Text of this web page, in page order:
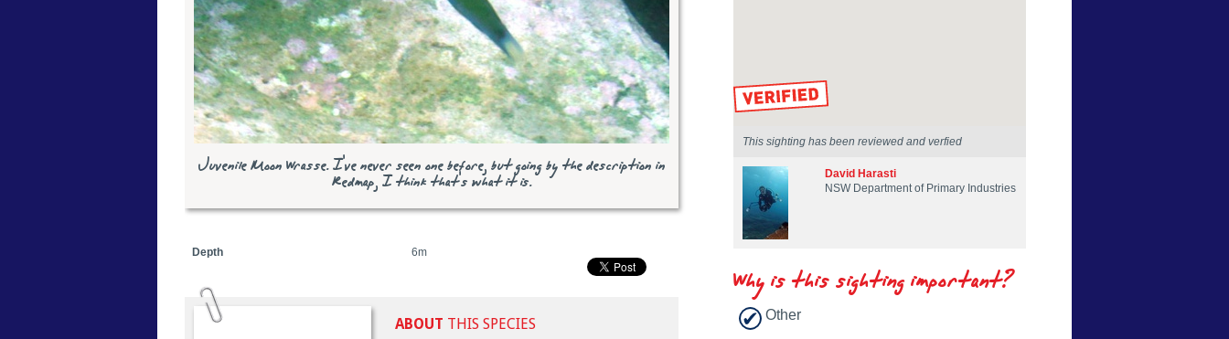
Juvenile Moon Wrasse. I've never seen one before, but going by the description in
Redmap, I think that's what it is.
Depth 6m
ABOUT THIS SPECIES
This sighting has been reviewed and verfied
David Harasti
NSW Department of Primary Industries
Why is this sighting important?
Other